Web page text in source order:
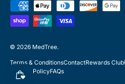
Payment methods accepted
© 2026 MedTree.
Terms & ConditionsContactRewards Club
Privacy PolicyFAQs